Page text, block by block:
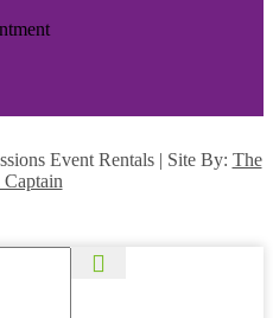
Event Rentals | Site By: The